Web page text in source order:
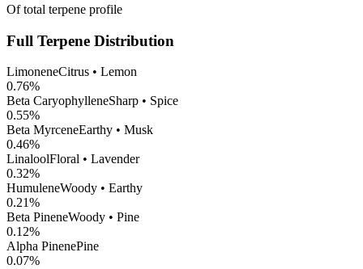
Of total terpene profile
Full Terpene Distribution
LimoneneCitrus • Lemon
0.76%
Beta CaryophylleneSharp • Spice
0.55%
Beta MyrceneEarthy • Musk
0.46%
LinaloolFloral • Lavender
0.32%
HumuleneWoody • Earthy
0.21%
Beta PineneWoody • Pine
0.12%
Alpha PinenePine
0.07%